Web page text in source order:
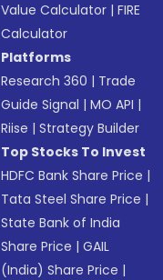
Value Calculator |FIRE
Calculator
Platforms
Research 360 | Trade
Guide Signal |MO API |
Riise |Strategy Builder
Top Stocks To Invest
HDFC Bank Share Price |
Tata Steel Share Price |
State Bank of India
Share Price |GAIL
(India) Share Price |